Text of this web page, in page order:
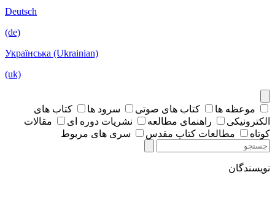
Deutsch
(de)
Українська (Ukrainian)
(uk)
موعظه ها کتاب های صوتی سرود ها
کتاب های
الکترونیکی
راهنمای مطالعه نشریات دوره ای
مقالات
کوتاه
مطالعات کتاب مقدس سری های مربوط
نویسندگان